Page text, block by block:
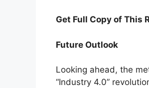
Get Full Copy of This
Future Outlook
Looking ahead, the
“Industry 4.0”